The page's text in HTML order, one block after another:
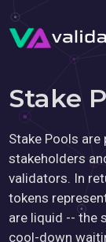
Stake
Stake Pools
stakeholders
validators. In
tokens
are liquid -- the
cool-down